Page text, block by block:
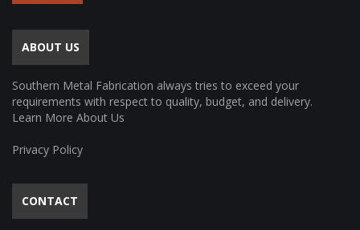
ABOUT US
Southern Metal Fabrication always tries to exceed your
requirements with respect to quality, budget, and delivery.
Learn More About Us
Privacy Policy
CONTACT